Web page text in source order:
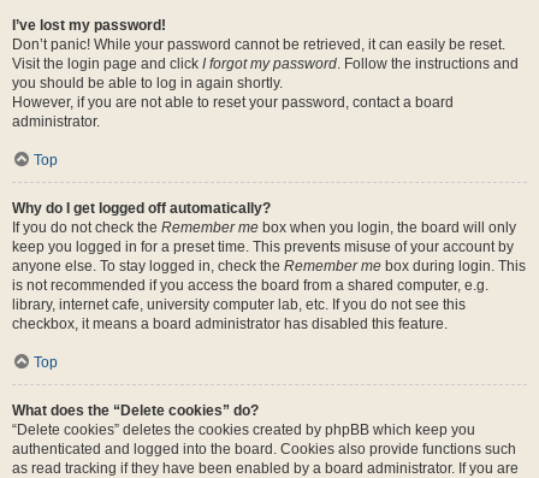
I’ve lost my password!
Don’t panic! While your password cannot be retrieved, it can easily be reset.
Visit the login page and click I forgot my password. Follow the instructions and
you should be able to log in again shortly.
However, if you are not able to reset your password, contact a board
administrator.
Top
Why do I get logged off automatically?
If you do not check the Remember me box when you login, the board will only
keep you logged in for a preset time. This prevents misuse of your account by
anyone else. To stay logged in, check the Remember me box during login. This
is not recommended if you access the board from a shared computer, e.g.
library, internet cafe, university computer lab, etc. If you do not see this
checkbox, it means a board administrator has disabled this feature.
Top
What does the “Delete cookies” do?
“Delete cookies” deletes the cookies created by phpBB which keep you
authenticated and logged into the board. Cookies also provide functions such
as read tracking if they have been enabled by a board administrator. If you are